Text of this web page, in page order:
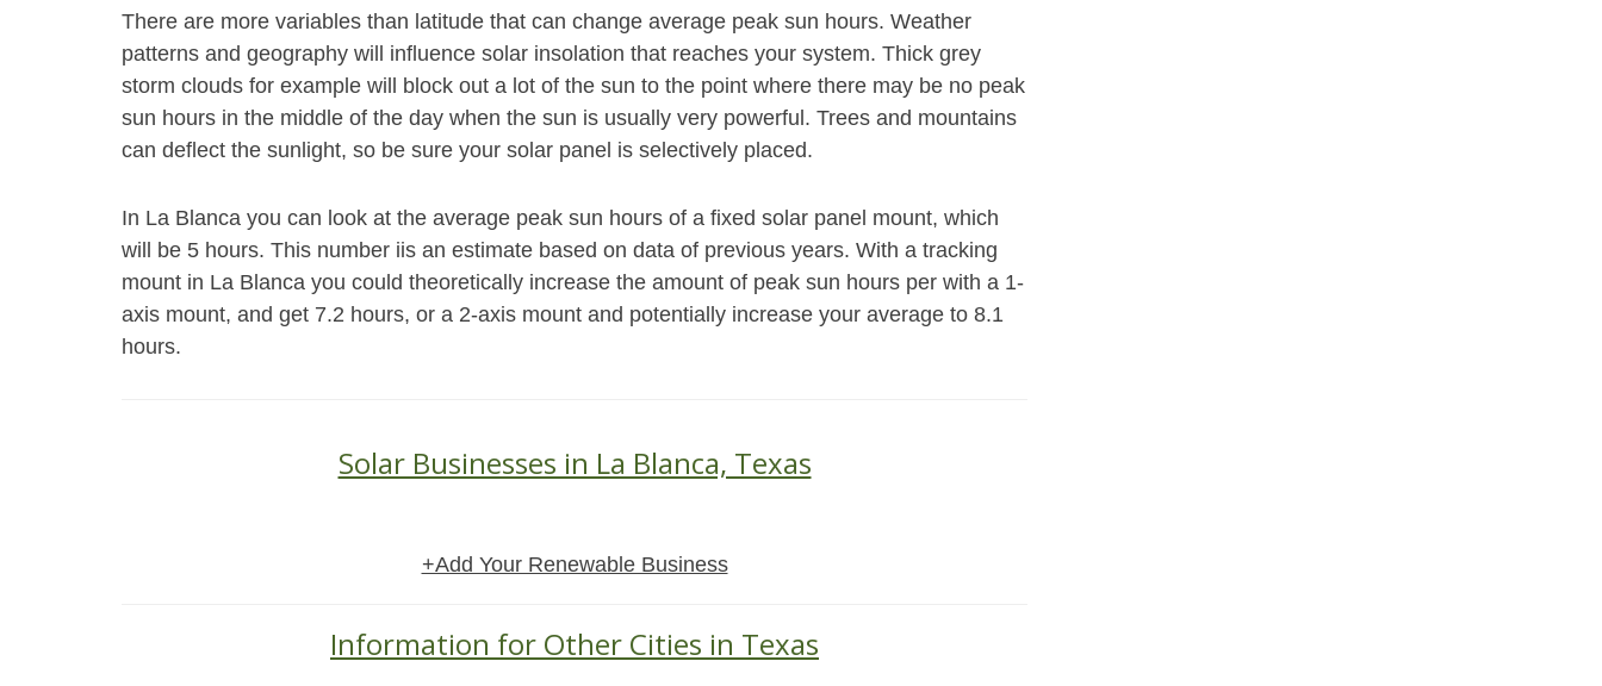
There are more variables than latitude that can change average peak sun hours. Weather
patterns and geography will influence solar insolation that reaches your system. Thick grey
storm clouds for example will block out a lot of the sun to the point where there may be no peak
sun hours in the middle of the day when the sun is usually very powerful. Trees and mountains
can deflect the sunlight, so be sure your solar panel is selectively placed.
In La Blanca you can look at the average peak sun hours of a fixed solar panel mount, which
will be 5 hours. This number iis an estimate based on data of previous years. With a tracking
mount in La Blanca you could theoretically increase the amount of peak sun hours per with a 1-
axis mount, and get 7.2 hours, or a 2-axis mount and potentially increase your average to 8.1
hours.
Solar Businesses in La Blanca, Texas
+Add Your Renewable Business
Information for Other Cities in Texas